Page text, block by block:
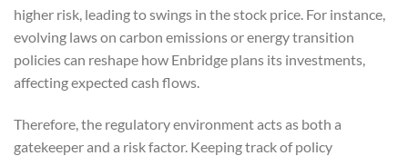
higher risk, leading to swings in the stock price. For instance,
evolving laws on carbon emissions or energy transition
policies can reshape how Enbridge plans its investments,
affecting expected cash flows.
Therefore, the regulatory environment acts as both a
gatekeeper and a risk factor. Keeping track of policy